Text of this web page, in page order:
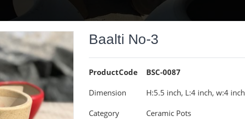
Baalti No-3
ProductCode BSC-0087
Dimension H:5.5 inch, L:4 inch, w:4 inch
Category Ceramic Pots